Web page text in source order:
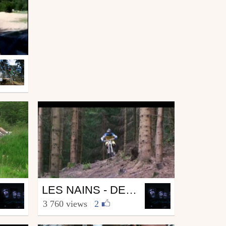
Mtb
from Grominey68
LES NAINS - DEUXIÈME VOLET
3 760 views 2